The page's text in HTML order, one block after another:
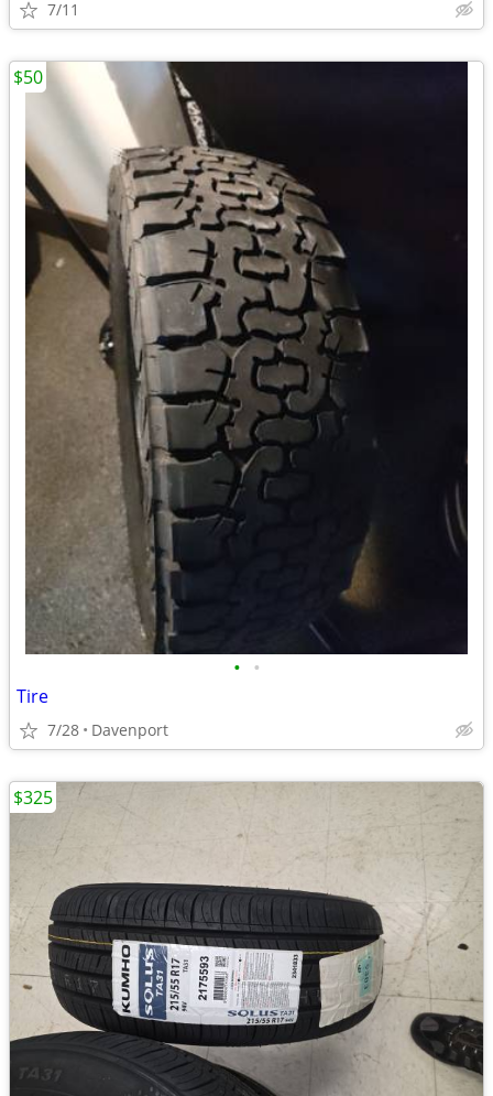
7/11
• •
Tire
7/28 Davenport
$50
$325